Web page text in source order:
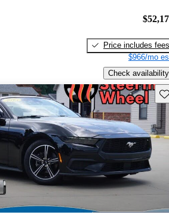
Price includes fees
$966/mo
Check availability